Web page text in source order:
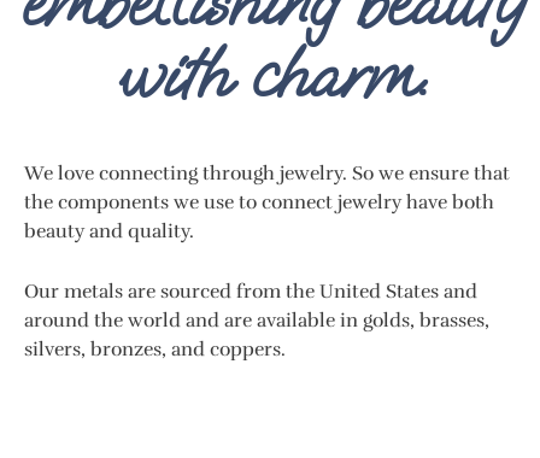
with charm.
We love connecting through jewelry. So we ensure that
the components we use to connect jewelry have both
beauty and quality.
Our metals are sourced from the United States and
around the world and are available in golds, brasses,
silvers, bronzes, and coppers.